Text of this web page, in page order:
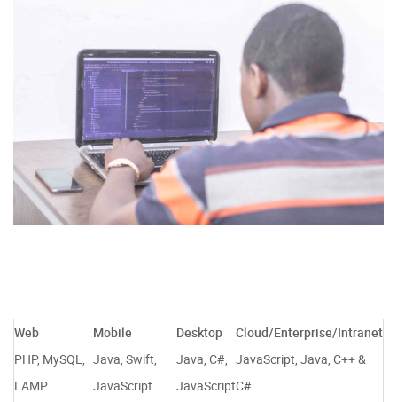
Web Mobile Desktop
Cloud/Enterprise/Intranet
PHP, MySQL,
LAMP
Java, Swift,
JavaScript
Java, C#,
JavaScript
JavaScript, Java, C++ &
C#